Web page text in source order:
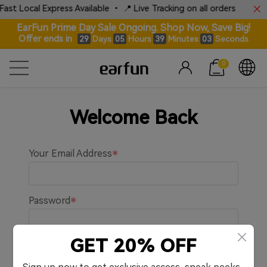
Local Express Available • 📍 Live Tracking on all orders
EarFun Prime Day Sale Ongoing. Shop Now, Save Big!
Offer ends in 29 Days 05 Hours 39 Minutes 03 Seconds
0
Welcome Back
Your Email Address
Password
Remember me.GET 20% OFF